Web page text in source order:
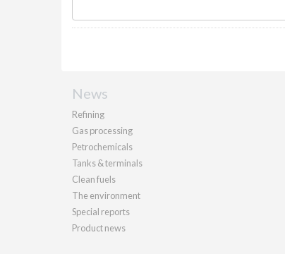
News
Refining
Gas processing
Petrochemicals
Tanks & terminals
Clean fuels
The environment
Special reports
Product news